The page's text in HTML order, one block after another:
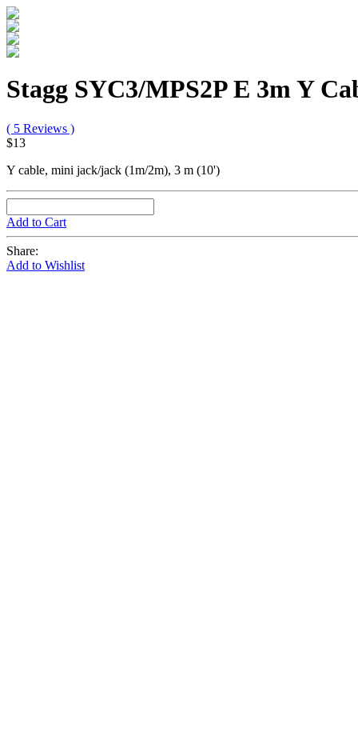
Stagg SYC3/MPS2P E 3m Y
( 5 Reviews )
$13
Y cable, mini jack/jack (1m/2m), 3 m (10')
Add to Cart
Share:
Add to Wishlist